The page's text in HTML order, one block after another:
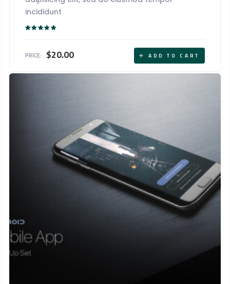
incididunt
PRICE: $20.00 ADD TO CART